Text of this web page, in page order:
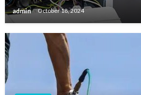
admin October 18, 2024